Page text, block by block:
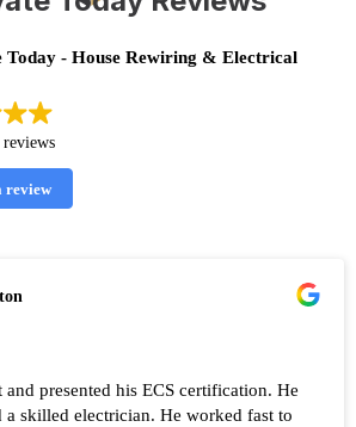
Today - House Rewiring & Electrical
review
presented his ECS certification. He
a skilled electrician. He worked fast to